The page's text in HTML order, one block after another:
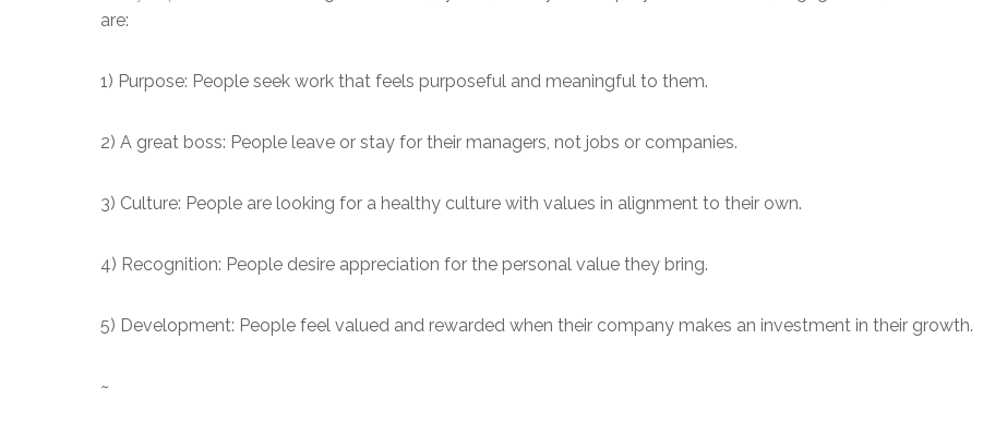
are:
1) Purpose: People seek work that feels purposeful and meaningful to them.
2) A great boss: People leave or stay for their managers, not jobs or companies.
3) Culture: People are looking for a healthy culture with values in alignment to their own.
4) Recognition: People desire appreciation for the personal value they bring.
5) Development: People feel valued and rewarded when their company makes an investment in their growth.
~